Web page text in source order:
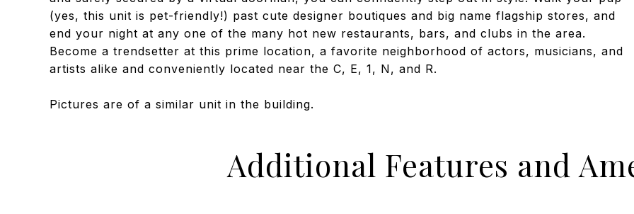
(yes, this unit is pet-friendly!) past cute designer boutiques and big name flagship stores, and
end your night at any one of the many hot new restaurants, bars, and clubs in the area.
Become a trendsetter at this prime location, a favorite neighborhood of actors, musicians, and
artists alike and conveniently located near the C, E, 1, N, and R.
Pictures are of a similar unit in the building.
Additional Features and